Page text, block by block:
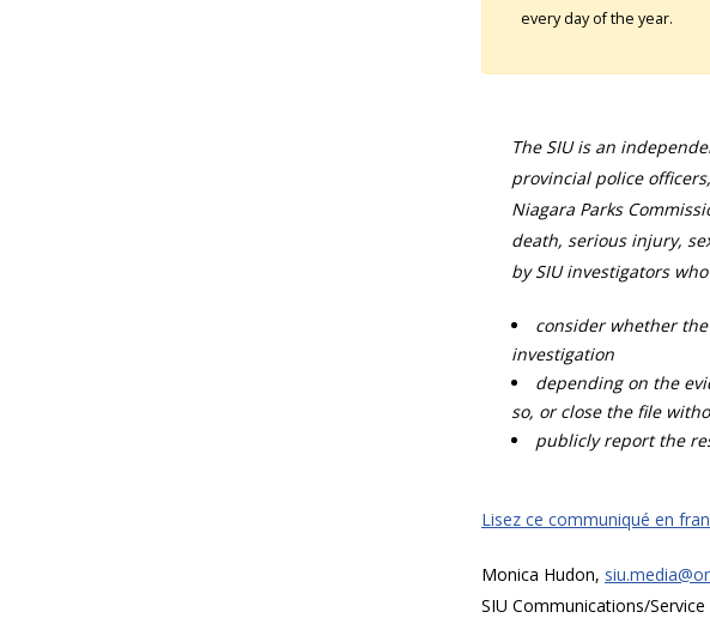
every day of the year.
The SIU is an
provincial police
Niagara Parks
death, serious injury,
by SIU investigators
consider whether
investigation
depending on the
so, or close the file
publicly report the
Lisez ce communiqué en
Monica Hudon,
SIU Communications/